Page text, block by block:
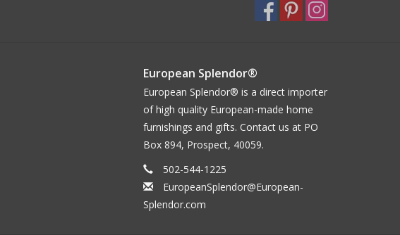
European Splendor®
European Splendor® is a direct importer
of high quality European-made home
furnishings and gifts. Contact us at PO
Box 894, Prospect, 40059.
502-544-1225
EuropeanSplendor@European-
Splendor.com